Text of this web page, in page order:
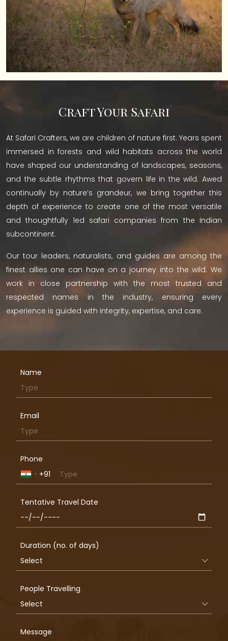
Craft Your Safari
At Safari Crafters, we are children of nature first. Years spent
immersed in forests and wild habitats across the world
have shaped our understanding of landscapes, seasons,
and the subtle rhythms that govern life in the wild. Awed
continually by nature’s grandeur, we bring together this
depth of experience to create one of the most versatile
and thoughtfully led safari companies from the Indian
subcontinent.
Our tour leaders, naturalists, and guides are among the
finest allies one can have on a journey into the wild. We
work in close partnership with the most trusted and
respected names in the industry, ensuring every
experience is guided with integrity, expertise, and care.
Name
Email
Phone
India+91
Tentative Travel Date
Duration (no. of days)
People Travelling
Message